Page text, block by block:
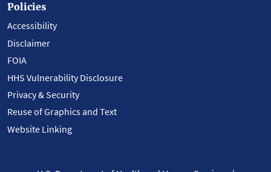
Policies
Accessibility
Disclaimer
FOIA
HHS Vulnerability Disclosure
Privacy & Security
Reuse of Graphics and Text
Website Linking